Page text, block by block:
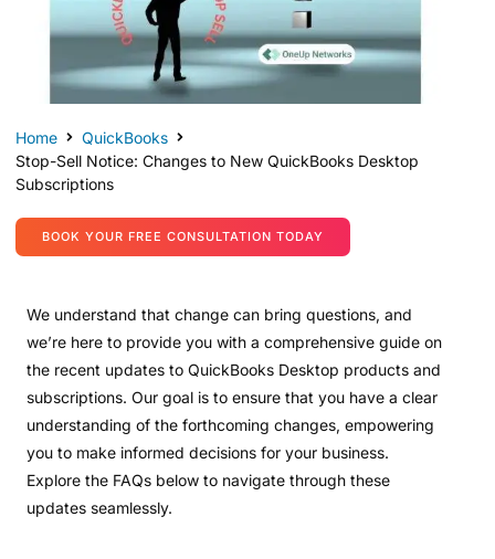
Home
QuickBooks
Stop-Sell Notice: Changes to New QuickBooks Desktop
Subscriptions
BOOK YOUR FREE CONSULTATION TODAY
We understand that change can bring questions, and
we’re here to provide you with a comprehensive guide on
the recent updates to QuickBooks Desktop products and
subscriptions. Our goal is to ensure that you have a clear
understanding of the forthcoming changes, empowering
you to make informed decisions for your business.
Explore the FAQs below to navigate through these
updates seamlessly.